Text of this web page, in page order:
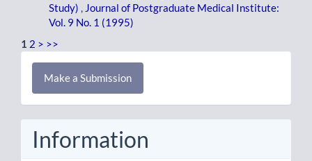
Study)
Journal of Postgraduate Medical Institute:
Vol. 9 No. 1 (1995)
1 2 > >>
Make
Submission
Make a Submission
Information